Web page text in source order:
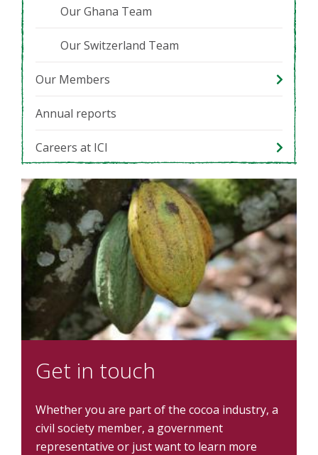
Our Ghana Team
Our Switzerland Team
Our Members
Annual reports
Careers at ICI
Get in touch
Whether you are part of the cocoa industry, a
civil society member, a government
representative or just want to learn more